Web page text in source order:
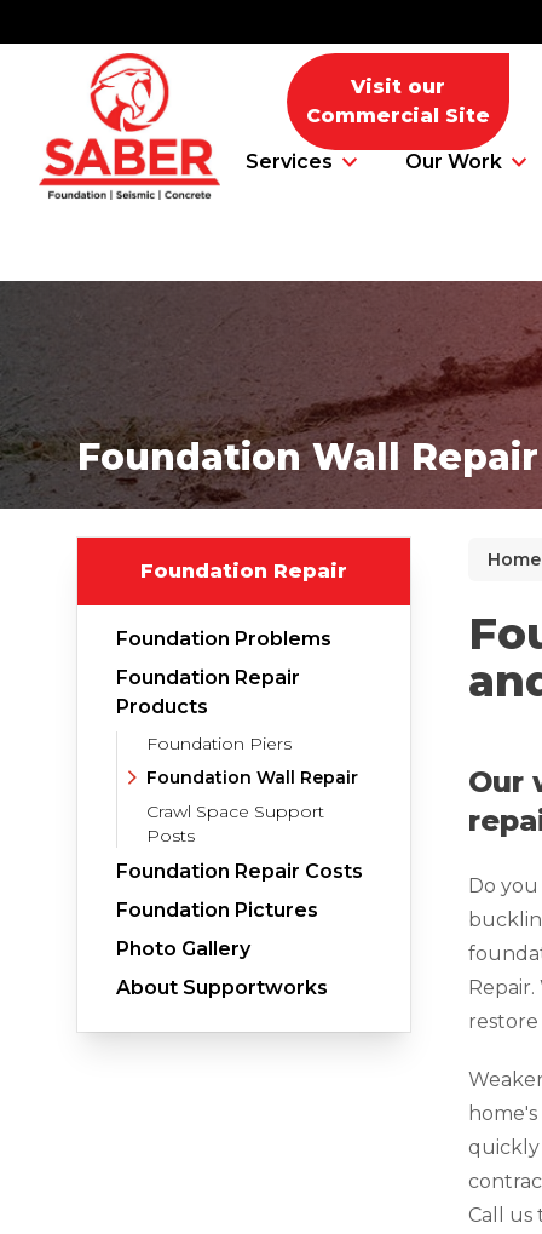
Services Our Work
Foundation Problems
Foundation Repair Products
Foundation Repair Costs
Why Does Concrete Sink?
Interior Slab Leveling
Lift & Level FAQ
Cracked Concrete
Concrete Driveway Repair
Pool Deck Repair
Visit our
Commercial Site
Foundation Wall Repair
Home
Foundation Repair
Foundation Problems
Foundation Repair
Products
Foundation Piers
Foundation Wall Repair
Crawl Space Support
Posts
Foundation Repair Costs
Foundation Pictures
Photo Gallery
About Supportworks
Our
Do
restore
Call us